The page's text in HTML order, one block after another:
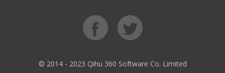
© 2014 - 2023 Qihu 360 Software Co. Limited